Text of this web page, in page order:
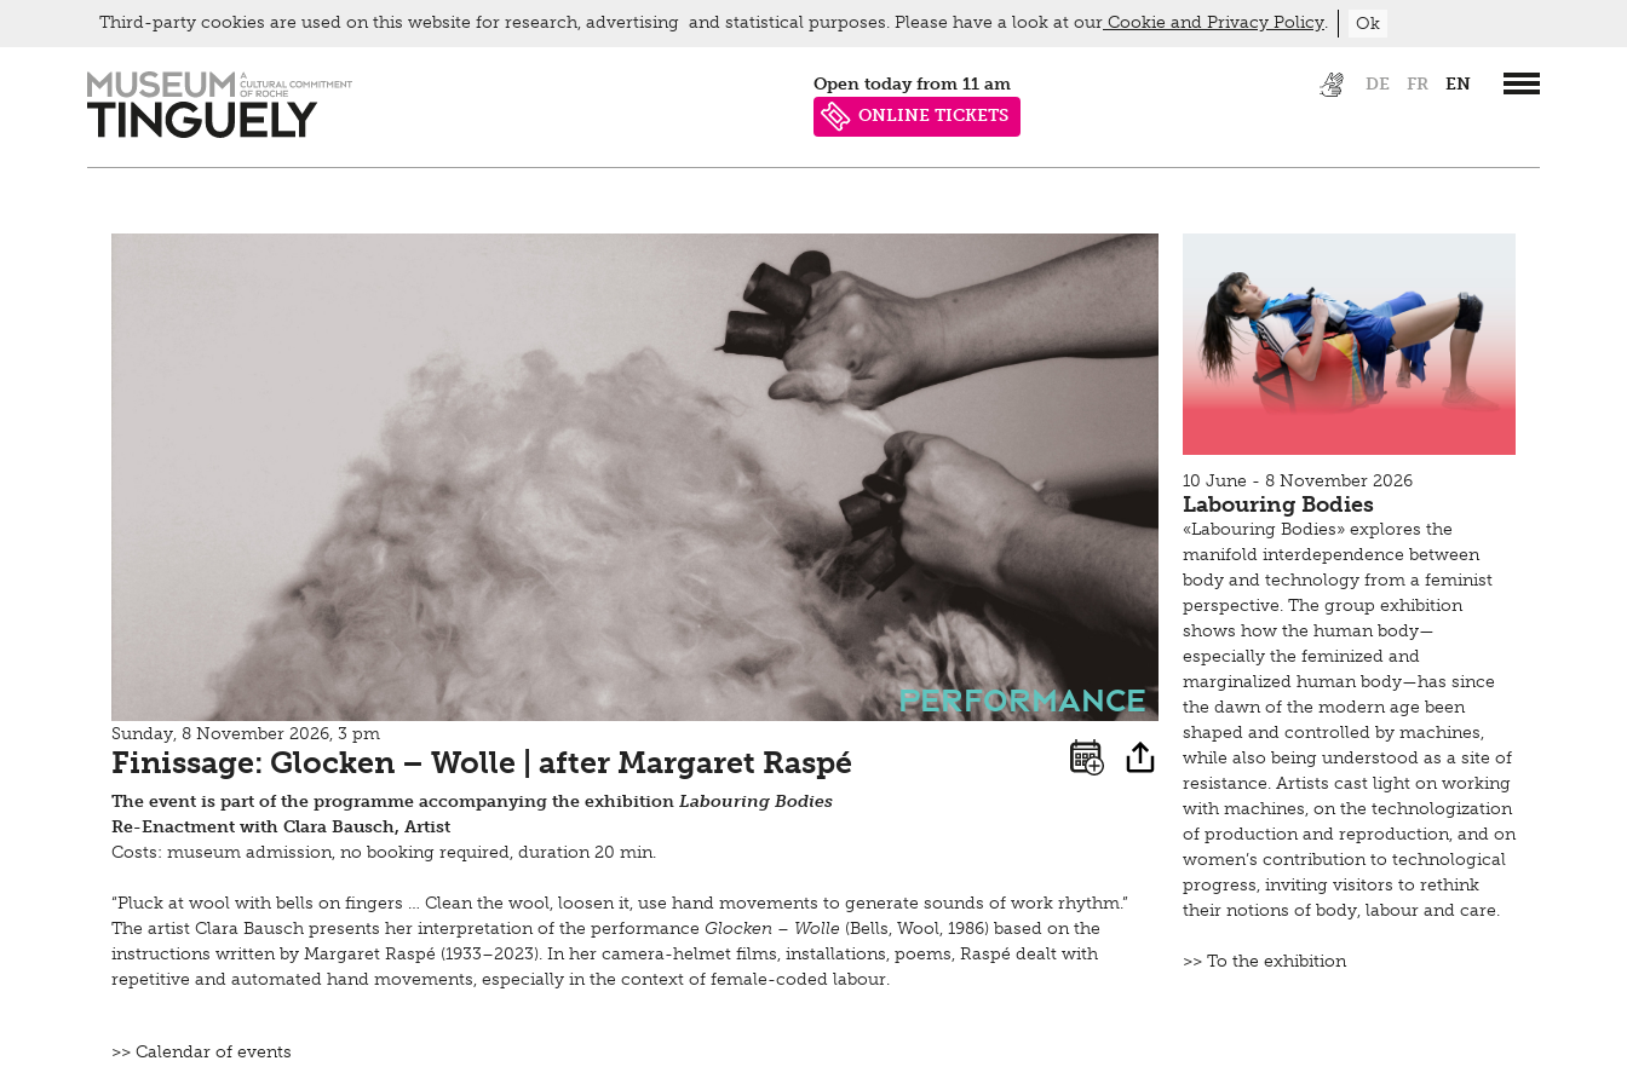
Hauptnavigation
DE FR EN
Open today from 11 am
ONLINE TICKETS
Picknick
Contact
Bistro
Performance
Sunday, 8 November 2026, 3 pm
Finissage: Glocken – Wolle | after Margaret Raspé
The event is part of the programme accompanying the exhibition Labouring Bodies
Re-Enactment with Clara Bausch, Artist
Costs: museum admission, no booking required, duration 20 min.
“Pluck at wool with bells on fingers … Clean the wool, loosen it, use hand movements to generate sounds of work rhythm.”
The artist Clara Bausch presents her interpretation of the performance Glocken – Wolle (Bells, Wool, 1986) based on the
instructions written by Margaret Raspé (1933–2023). In her camera-helmet films, installations, poems, Raspé dealt with
repetitive and automated hand movements, especially in the context of female-coded labour.
10 June - 8 November 2026
Labouring Bodies
«Labouring Bodies» explores the
manifold interdependence between
body and technology from a feminist
perspective. The group exhibition
shows how the human body—
especially the feminized and
marginalized human body—has since
the dawn of the modern age been
shaped and controlled by machines,
while also being understood as a site of
resistance. Artists cast light on working
with machines, on the technologization
of production and reproduction, and on
women’s contribution to technological
progress, inviting visitors to rethink
their notions of body, labour and care.
>> To the exhibition
>> Calendar of events
Third-party cookies are used on this website for research, advertising and statistical purposes. Please have a look at our Cookie and Privacy Policy. Ok